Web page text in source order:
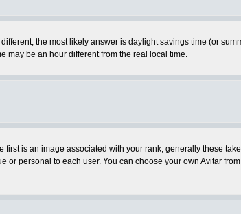
the most likely answer is daylight savings time (or
may be an hour different from the real local time.
is an image associated with your rank; generally these
personal to each user. You can choose your own Avitar